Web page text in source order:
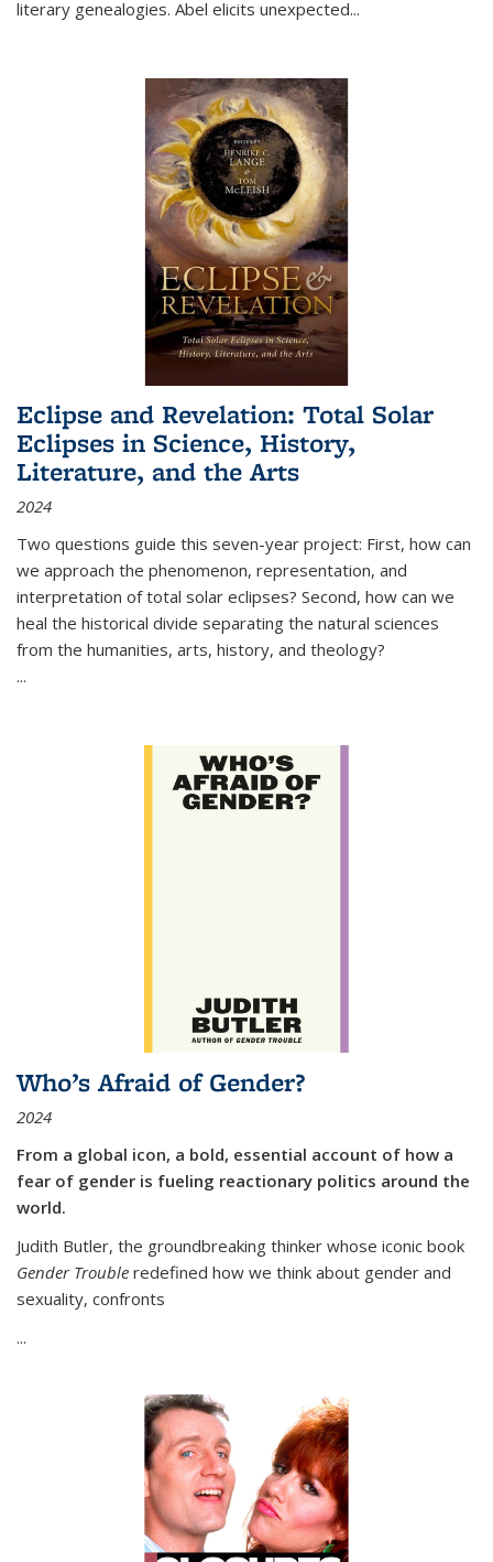
literary genealogies. Abel elicits unexpected...
Eclipse and Revelation: Total Solar
Eclipses in Science, History,
Literature, and the Arts
2024
Two questions guide this seven-year project: First, how can
we approach the phenomenon, representation, and
interpretation of total solar eclipses? Second, how can we
heal the historical divide separating the natural sciences
from the humanities, arts, history, and theology?
...
Who’s Afraid of Gender?
2024
From a global icon, a bold, essential account of how a
fear of gender is fueling reactionary politics around the
world.
Judith Butler, the groundbreaking thinker whose iconic book
Gender Trouble redefined how we think about gender and
sexuality, confronts
...